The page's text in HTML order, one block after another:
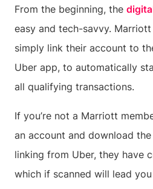
From the beginning, the
easy and tech-savvy.
simply link their account to
Uber app, to automatically
all qualifying transactions.
If you’re not a Marriott
an account and download
linking from Uber, they have
which if scanned will lead